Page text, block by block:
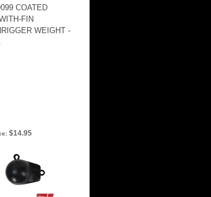
COATED
FIN
WEIGHT -
$14.95